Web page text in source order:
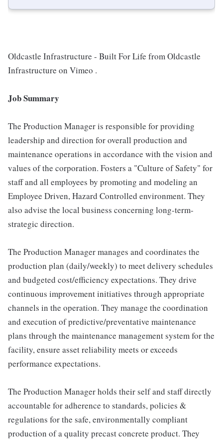
Oldcastle Infrastructure - Built For Life from Oldcastle
Infrastructure on Vimeo .
Job Summary
The Production Manager is responsible for providing
leadership and direction for overall production and
maintenance operations in accordance with the vision and
values of the corporation. Fosters a "Culture of Safety" for
staff and all employees by promoting and modeling an
Employee Driven, Hazard Controlled environment. They
also advise the local business concerning long-term-
strategic direction.
The Production Manager manages and coordinates the
production plan (daily/weekly) to meet delivery schedules
and budgeted cost/efficiency expectations. They drive
continuous improvement initiatives through appropriate
channels in the operation. They manage the coordination
and execution of predictive/preventative maintenance
plans through the maintenance management system for the
facility, ensure asset reliability meets or exceeds
performance expectations.
The Production Manager holds their self and staff directly
accountable for adherence to standards, policies &
regulations for the safe, environmentally compliant
production of a quality precast concrete product. They